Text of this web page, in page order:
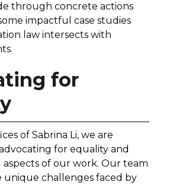
through concrete actions
impactful case studies
law intersects with
for
of Sabrina Li, we are
for equality and
aspects of our work. Our team
unique challenges faced by